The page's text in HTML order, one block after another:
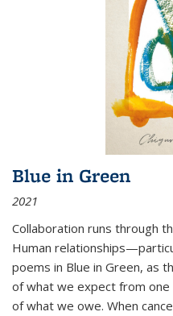
Blue in Green
2021
Collaboration runs through
Human
poems in Blue in Green, as
of what we expect from
of what we owe. When